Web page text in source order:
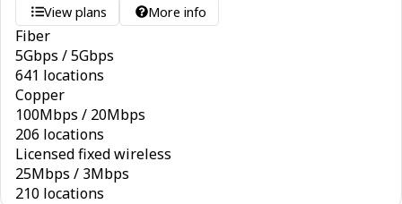
View plans More info
Fiber
5Gbps /5Gbps
641 locations
Copper
100Mbps / 20Mbps
206 locations
Licensed fixed wireless
25Mbps / 3Mbps
210 locations